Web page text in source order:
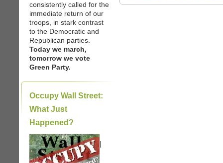
consistently called for the
immediate return of our
troops, in stark contrast
to the Democratic and
Republican parties.
Today we march,
tomorrow we vote
Green Party.
Occupy Wall Street:
What Just
Happened?
|